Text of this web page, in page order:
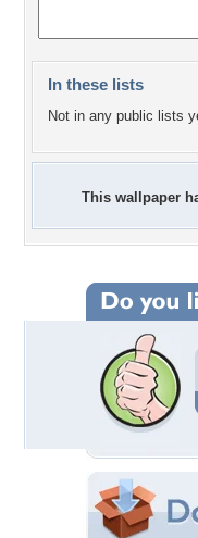
In these lists
Not in any public lists
This wallpaper